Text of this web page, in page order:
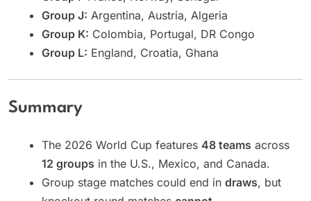
Group J: Argentina, Austria, Algeria
Group K: Colombia, Portugal, DR Congo
Group L: England, Croatia, Ghana
Summary
The 2026 World Cup features 48 teams across
12 groups in the U.S., Mexico, and Canada.
Group stage matches could end in draws, but